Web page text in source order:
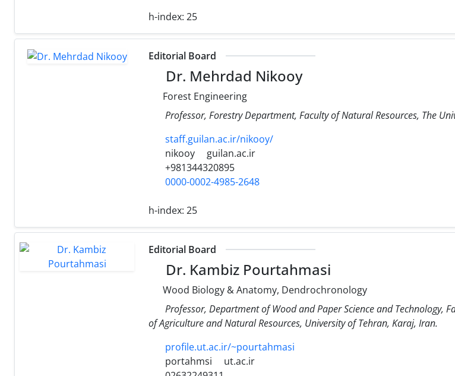
h-index: 25
Editorial Board
Dr. Mehrdad Nikooy
Forest Engineering
Professor, Forestry Department, Faculty of Natural Resources, The
staff.guilan.ac.ir/nikooy/
nikooy
guilan.ac.ir
+981344320895
0000-0002-4985-2648
h-index: 25
Editorial Board
Dr. Kambiz Pourtahmasi
Wood Biology & Anatomy, Dendrochronology
Professor, Department of Wood and Paper Science and Technology,
of Agriculture and Natural Resources, University of Tehran, Karaj, Iran.
profile.ut.ac.ir/~pourtahmasi
portahmsi
ut.ac.ir